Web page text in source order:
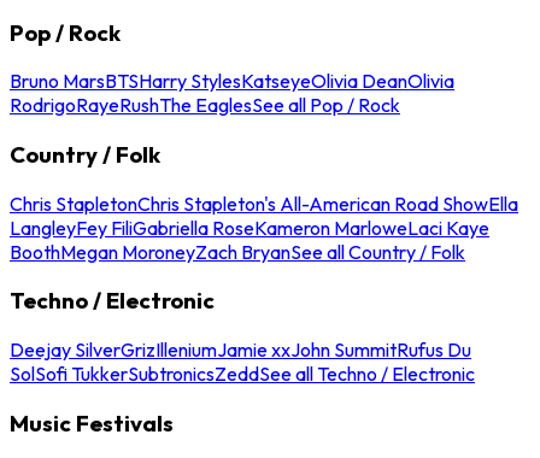
Pop / Rock
Bruno MarsBTSHarry StylesKatseyeOlivia DeanOlivia
RodrigoRayeRushThe EaglesSee all Pop / Rock
Country / Folk
Chris StapletonChris Stapleton's All-American Road ShowElla
LangleyFey FiliGabriella RoseKameron MarloweLaci Kaye
BoothMegan MoroneyZach BryanSee all Country / Folk
Techno / Electronic
Deejay SilverGrizIlleniumJamie xxJohn SummitRufus Du
SolSofi TukkerSubtronicsZeddSee all Techno / Electronic
Music Festivals